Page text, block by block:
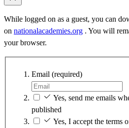
While logged on as a guest, you can
on nationalacademies.org . You will
your browser.
Email (required)
Yes, send me emails
published
Yes, I accept the terms